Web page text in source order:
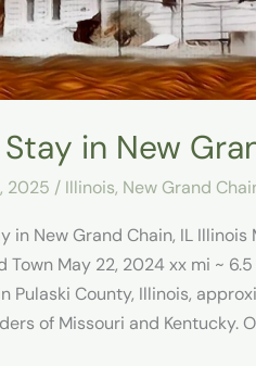
in New
2025 / Illinois, New Grand
in New Grand Chain, IL
Town May 22, 2024 xx mi ~
Pulaski County, Illinois,
of Missouri and Kentucky.